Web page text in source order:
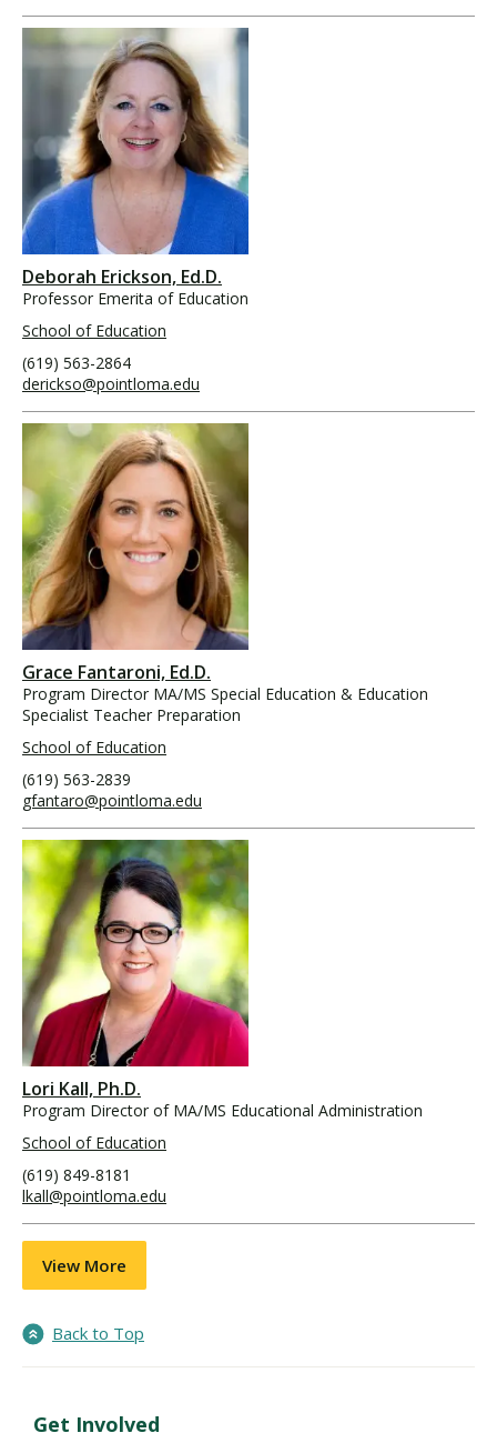
Deborah Erickson, Ed.D.
Professor Emerita of Education
School of Education
(619) 563-2864
derickso@pointloma.edu
Grace Fantaroni, Ed.D.
Program Director MA/MS Special Education & Education
Specialist Teacher Preparation
School of Education
(619) 563-2839
gfantaro@pointloma.edu
Lori Kall, Ph.D.
Program Director of MA/MS Educational Administration
School of Education
(619) 849-8181
lkall@pointloma.edu
View More
Back to Top
Get Involved